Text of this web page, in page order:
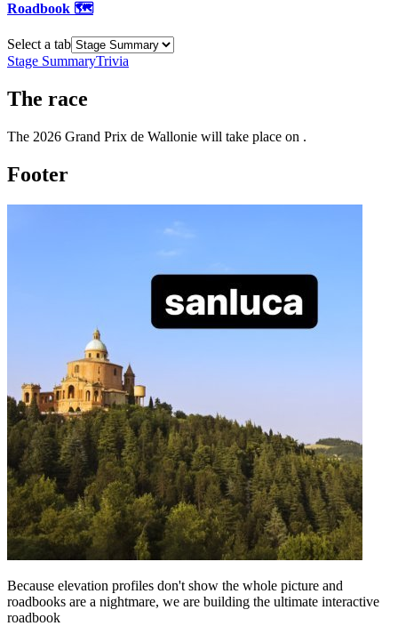
Roadbook 🗺️
Select a tab
Stage SummaryTrivia
The race
The 2026 Grand Prix de Wallonie will take place on .
Footer
Because elevation profiles don't show the whole picture and
roadbooks are a nightmare, we are building the ultimate interactive
roadbook